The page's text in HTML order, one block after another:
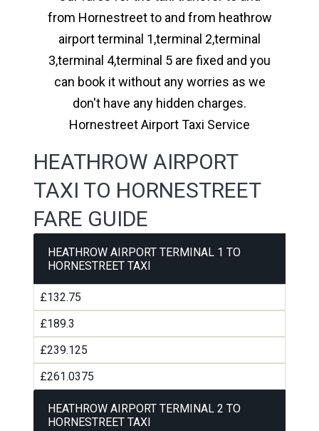
from Hornestreet to and from heathrow
airport terminal 1,terminal 2,terminal
3,terminal 4,terminal 5 are fixed and you
can book it without any worries as we
don't have any hidden charges.
Hornestreet Airport Taxi Service
HEATHROW AIRPORT
TAXI TO HORNESTREET
FARE GUIDE
HEATHROW AIRPORT TERMINAL 1 TO
HORNESTREET TAXI
£132.75
£189.3
£239.125
£261.0375
HEATHROW AIRPORT TERMINAL 2 TO
HORNESTREET TAXI